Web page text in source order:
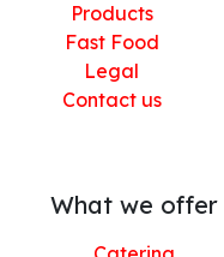
Products
Fast Food
Legal
Contact us
What we offer